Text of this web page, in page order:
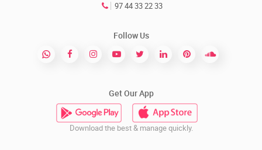
97 44 33 22 33
Follow Us
Get Our App
Download the best & manage quickly.